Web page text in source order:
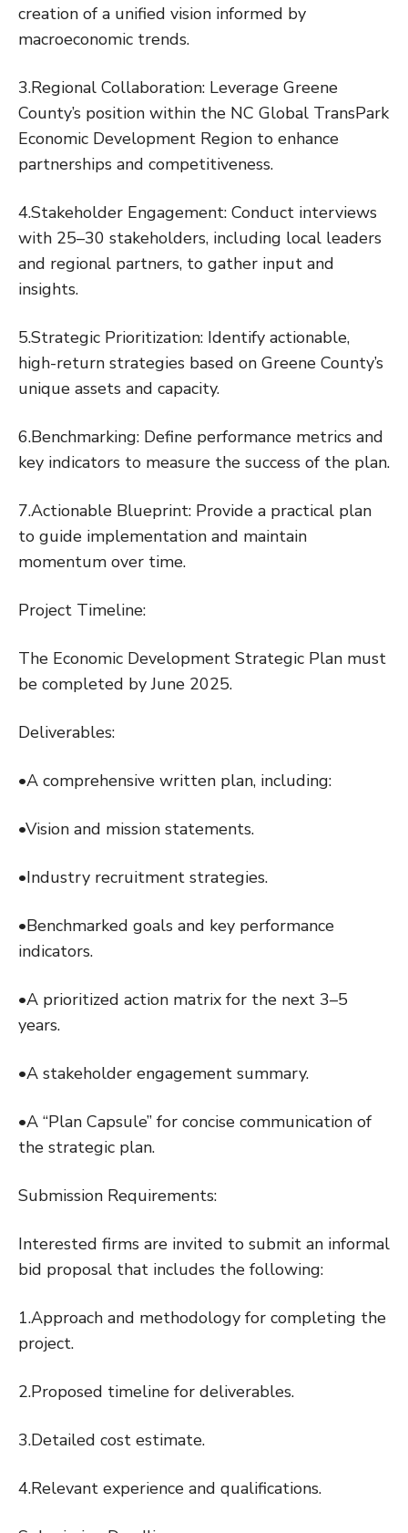
creation of a unified vision informed by
macroeconomic trends.
3.Regional Collaboration: Leverage Greene
County’s position within the NC Global TransPark
Economic Development Region to enhance
partnerships and competitiveness.
4.Stakeholder Engagement: Conduct interviews
with 25–30 stakeholders, including local leaders
and regional partners, to gather input and
insights.
5.Strategic Prioritization: Identify actionable,
high-return strategies based on Greene County’s
unique assets and capacity.
6.Benchmarking: Define performance metrics and
key indicators to measure the success of the plan.
7.Actionable Blueprint: Provide a practical plan
to guide implementation and maintain
momentum over time.
Project Timeline:
The Economic Development Strategic Plan must
be completed by June 2025.
Deliverables:
•A comprehensive written plan, including:
•Vision and mission statements.
•Industry recruitment strategies.
•Benchmarked goals and key performance
indicators.
•A prioritized action matrix for the next 3–5
years.
•A stakeholder engagement summary.
•A “Plan Capsule” for concise communication of
the strategic plan.
Submission Requirements:
Interested firms are invited to submit an informal
bid proposal that includes the following:
1.Approach and methodology for completing the
project.
2.Proposed timeline for deliverables.
3.Detailed cost estimate.
4.Relevant experience and qualifications.